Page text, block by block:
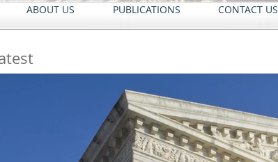
ABOUT US PUBLICATIONS CONTACT US